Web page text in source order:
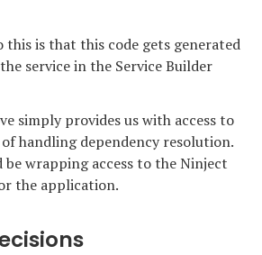
this is that this code gets generated
service in the Service Builder
simply provides us with access to
handling dependency resolution.
wrapping access to the Ninject
the application.